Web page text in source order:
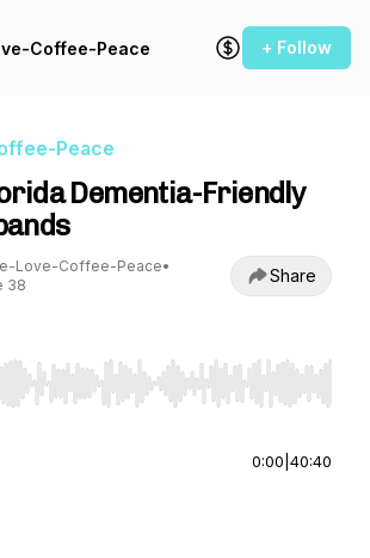
Coffee-Peace + Follow
Peace
Dementia-Friendly
Love-Coffee-Peace•
38 Share
Left/Right to seek, Home/End to jump to
0:00 40:40